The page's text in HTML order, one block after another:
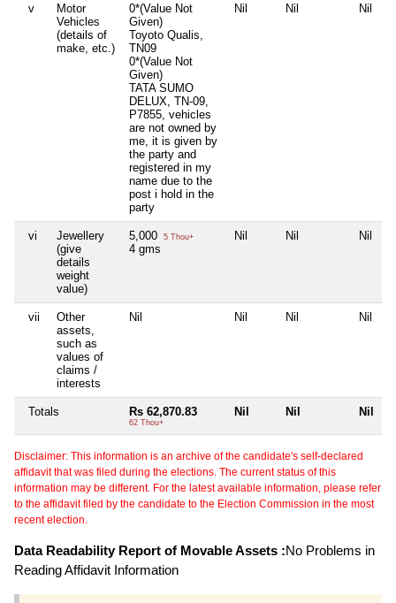
v
Motor
Vehicles
(details of
make, etc.)
0*(Value Not
Given)
Toyoto Qualis,
TN09
0*(Value Not
Given)
TATA SUMO
DELUX, TN-09,
P7855, vehicles
are not owned by
me, it is given by
the party and
registered in my
name due to the
post i hold in the
party
Nil Nil Nil
vi
Jewellery
(give
details
weight
value)
5,000 5 Thou+
4 gms
Nil Nil Nil
vii
Other
assets,
such as
values of
claims /
interests
Nil Nil Nil Nil
Totals Rs 62,870.83
62 Thou+
Nil Nil Nil
Disclaimer: This information is an archive of the candidate's self-declared
affidavit that was filed during the elections. The current status of this
information may be different. For the latest available information, please refer
to the affidavit filed by the candidate to the Election Commission in the most
recent election.
Data Readability Report of Movable Assets :No Problems in
Reading Affidavit Information